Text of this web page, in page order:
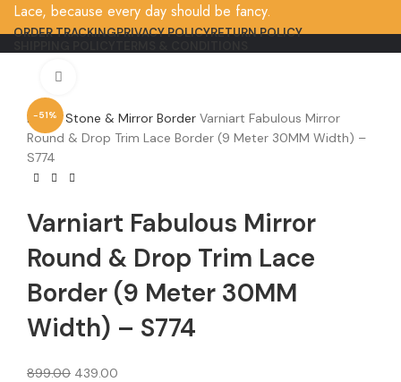
Lace, because every day should be fancy.
ORDER TRACKINGPRIVACY POLICYRETURN POLICY
-51%
HomeStone & Mirror Border Varniart Fabulous Mirror
Round & Drop Trim Lace Border (9 Meter 30MM Width) –
S774
Varniart Fabulous Mirror
Round & Drop Trim Lace
Border (9 Meter 30MM
Width) – S774
899.00 439.00